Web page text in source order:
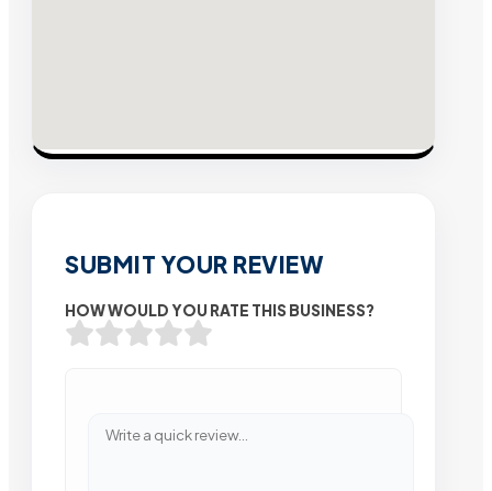
SUBMIT YOUR REVIEW
HOW WOULD YOU RATE THIS BUSINESS?